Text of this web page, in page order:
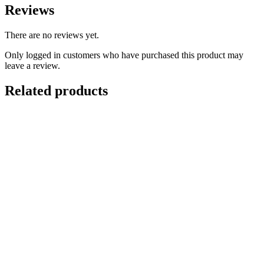
Reviews
There are no reviews yet.
Only logged in customers who have purchased this product may
leave a review.
Related products